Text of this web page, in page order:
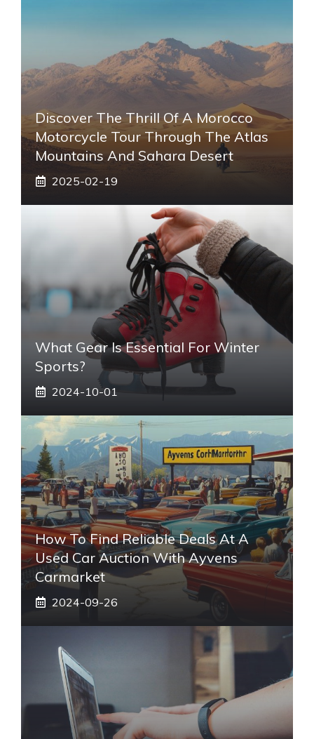
Discover The Thrill Of A Morocco
Motorcycle Tour Through The Atlas
Mountains And Sahara Desert
2025-02-19
What Gear Is Essential For Winter
Sports?
2024-10-01
How To Find Reliable Deals At A
Used Car Auction With Ayvens
Carmarket
2024-09-26